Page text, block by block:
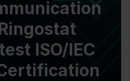
ISO/IEC